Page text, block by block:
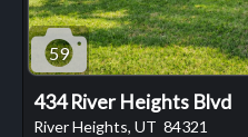
59
434 River Heights Blvd
River Heights, UT 84321